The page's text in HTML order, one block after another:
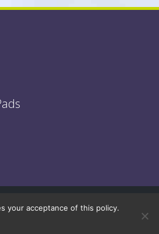
your acceptance of this policy.